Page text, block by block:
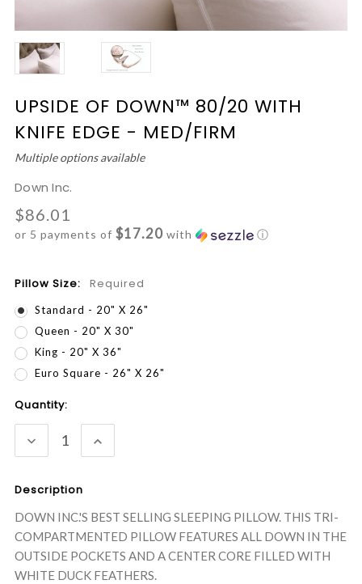
UPSIDE OF DOWN™ 80/20 WITH
KNIFE EDGE - MED/FIRM
Multiple options available
Down Inc.
$86.01
or 5 payments of $17.20 with ⓘ
Pillow Size: Required
Standard - 20" X 26"
Queen - 20" X 30"
King - 20" X 36"
Euro Square - 26" X 26"
Current
Quantity:
DECREASE
QUANTITY:
INCREASE
QUANTITY:
Description
DOWN INC.'S BEST SELLING SLEEPING PILLOW. THIS TRI-
COMPARTMENTED PILLOW FEATURES ALL DOWN IN THE
OUTSIDE POCKETS AND A CENTER CORE FILLED WITH
WHITE DUCK FEATHERS.